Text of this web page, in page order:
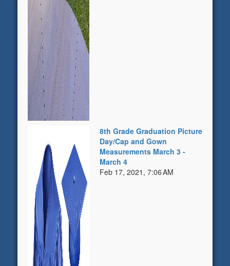
8th Grade Graduation Picture
Day/Cap and Gown
Measurements March 3 -
March 4
Feb 17, 2021, 7:06 AM